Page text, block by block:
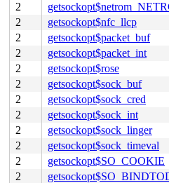
2
2
getsockopt$nfc_llcp
2
getsockopt$packet_buf
2
getsockopt$packet_int
2
getsockopt$rose
2
getsockopt$sock_buf
2
getsockopt$sock_cred
2
getsockopt$sock_int
2
getsockopt$sock_linger
2
getsockopt$sock_timeval
2
getsockopt$SO_COOKIE
2